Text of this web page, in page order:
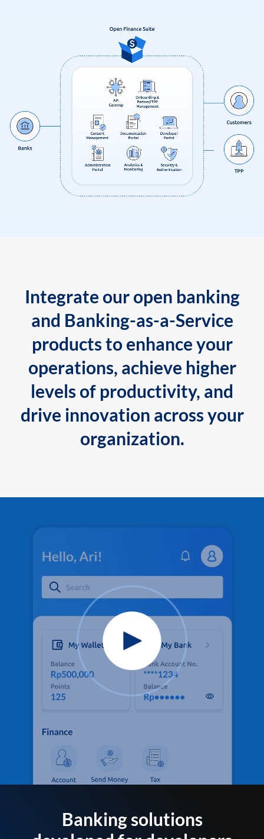
Integrate our open banking
and Banking-as-a-Service
products to enhance your
operations, achieve higher
levels of productivity, and
drive innovation across your
organization.
Banking solutions